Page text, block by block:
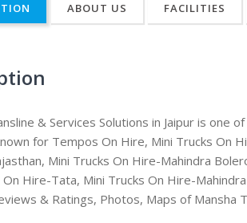
ABOUT US FACILITIES
& Services Solutions in Jaipur is one
for Tempos On Hire, Mini Trucks On
Mini Trucks On Hire-Mahindra
On Hire-Tata, Mini Trucks On Hire-
& Ratings, Photos, Maps of Mansha